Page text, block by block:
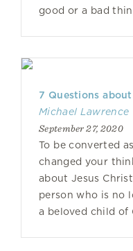
good or a bad
7 Questions
Michael Lawrence
September 27, 2020
To be converted
changed your
about Jesus
person who is no
a beloved child of